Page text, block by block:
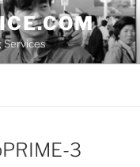
Services
3